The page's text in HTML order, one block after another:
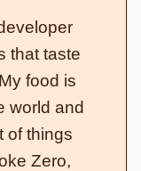
that taste
food is
world and
of things
Zero,